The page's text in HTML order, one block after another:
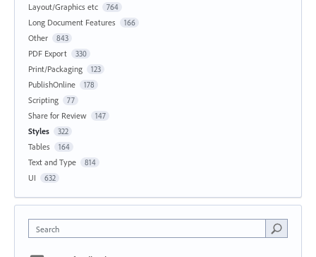
Layout/Graphics etc 764
Long Document Features 166
Other 843
PDF Export 330
Print/Packaging 123
PublishOnline 178
Scripting 77
Share for Review 147
Styles 322
Tables 164
Text and Type 814
UI 632
Search